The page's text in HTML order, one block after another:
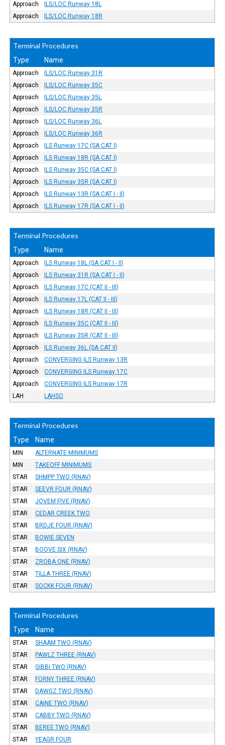
Approach
ILS/LOC Runway 18L
Approach
ILS/LOC Runway 18R
Terminal Procedures
Type Name
Approach
ILS/LOC Runway 31R
Approach
ILS/LOC Runway 35C
Approach
ILS/LOC Runway 35L
Approach
ILS/LOC Runway 35R
Approach
ILS/LOC Runway 36L
Approach
ILS/LOC Runway 36R
Approach
ILS Runway 17C (SA CAT I)
Approach
ILS Runway 18R (SA CAT I)
Approach
ILS Runway 35C (SA CAT I)
Approach
ILS Runway 35R (SA CAT I)
Approach
ILS Runway 13R (SA CAT I - II)
Approach
ILS Runway 17R (SA CAT I - II)
Terminal Procedures
Type Name
Approach
ILS Runway 18L (SA CAT I - II)
Approach
ILS Runway 31R (SA CAT I - II)
Approach
ILS Runway 17C (CAT II - III)
Approach
ILS Runway 17L (CAT II - III)
Approach
ILS Runway 18R (CAT II - III)
Approach
ILS Runway 35C (CAT II - III)
Approach
ILS Runway 35R (CAT II - III)
Approach
ILS Runway 36L (SA CAT II)
Approach
CONVERGING ILS Runway 13R
Approach
CONVERGING ILS Runway 17C
Approach
CONVERGING ILS Runway 17R
LAH
LAHSO
Terminal Procedures
Type Name
MIN
ALTERNATE MINIMUMS
MIN
TAKEOFF MINIMUMS
STAR
SHMPP TWO (RNAV)
STAR
SEEVR FOUR (RNAV)
STAR
JOVEM FIVE (RNAV)
STAR
CEDAR CREEK TWO
STAR
BRDJE FOUR (RNAV)
STAR
BOWIE SEVEN
STAR
BOOVE SIX (RNAV)
STAR
ZROBA ONE (RNAV)
STAR
TILLA THREE (RNAV)
STAR
SOCKK FOUR (RNAV)
Terminal Procedures
Type Name
STAR
SHAAM TWO (RNAV)
STAR
PAWLZ THREE (RNAV)
STAR
GIBBI TWO (RNAV)
STAR
FORNY THREE (RNAV)
STAR
DAWGZ TWO (RNAV)
STAR
CAINE TWO (RNAV)
STAR
CABBY TWO (RNAV)
STAR
BEREE TWO (RNAV)
STAR
YEAGR FOUR